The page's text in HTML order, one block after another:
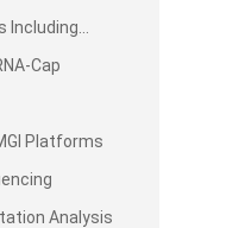
Including
Cap
Platforms
Analysis